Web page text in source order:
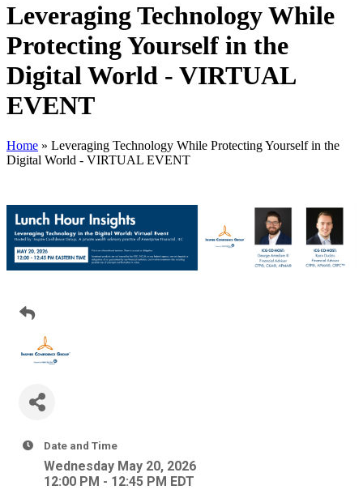
Leveraging Technology While
Protecting Yourself in the
Digital World - VIRTUAL
EVENT
Home » Leveraging Technology While Protecting Yourself in the
Digital World - VIRTUAL EVENT
Date and Time
Wednesday May 20, 2026
12:00 PM - 12:45 PM EDT